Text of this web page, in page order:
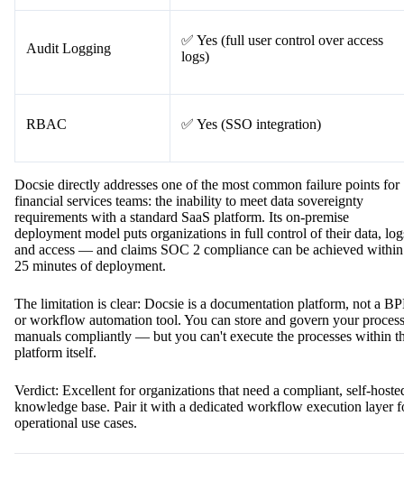
Audit Logging
✅ Yes (full user control over access
logs)
RBAC ✅ Yes (SSO integration)
Docsie directly addresses one of the most common failure points for
financial services teams: the inability to meet data sovereignty
requirements with a standard SaaS platform. Its on-premise
deployment model puts organizations in full control of their data,
and access — and claims SOC 2 compliance can be achieved within
25 minutes of deployment.
The limitation is clear: Docsie is a documentation platform, not a
or workflow automation tool. You can store and govern your process
manuals compliantly — but you can't execute the processes within
platform itself.
Verdict: Excellent for organizations that need a compliant, self-
knowledge base. Pair it with a dedicated workflow execution layer
operational use cases.